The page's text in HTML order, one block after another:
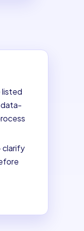
listed
data-
clarify